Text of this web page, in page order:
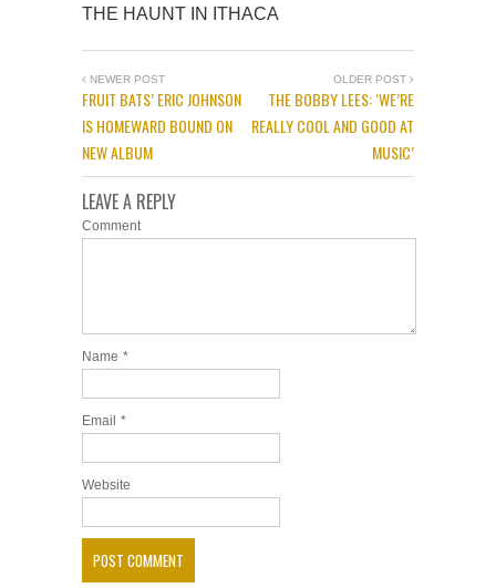
THE HAUNT IN ITHACA
NEWER POST
FRUIT BATS’ ERIC JOHNSON
IS HOMEWARD BOUND ON
NEW ALBUM
OLDER POST
THE BOBBY LEES: ‘WE’RE
REALLY COOL AND GOOD AT
MUSIC’
LEAVE A REPLY
Comment
Name *
Email *
Website